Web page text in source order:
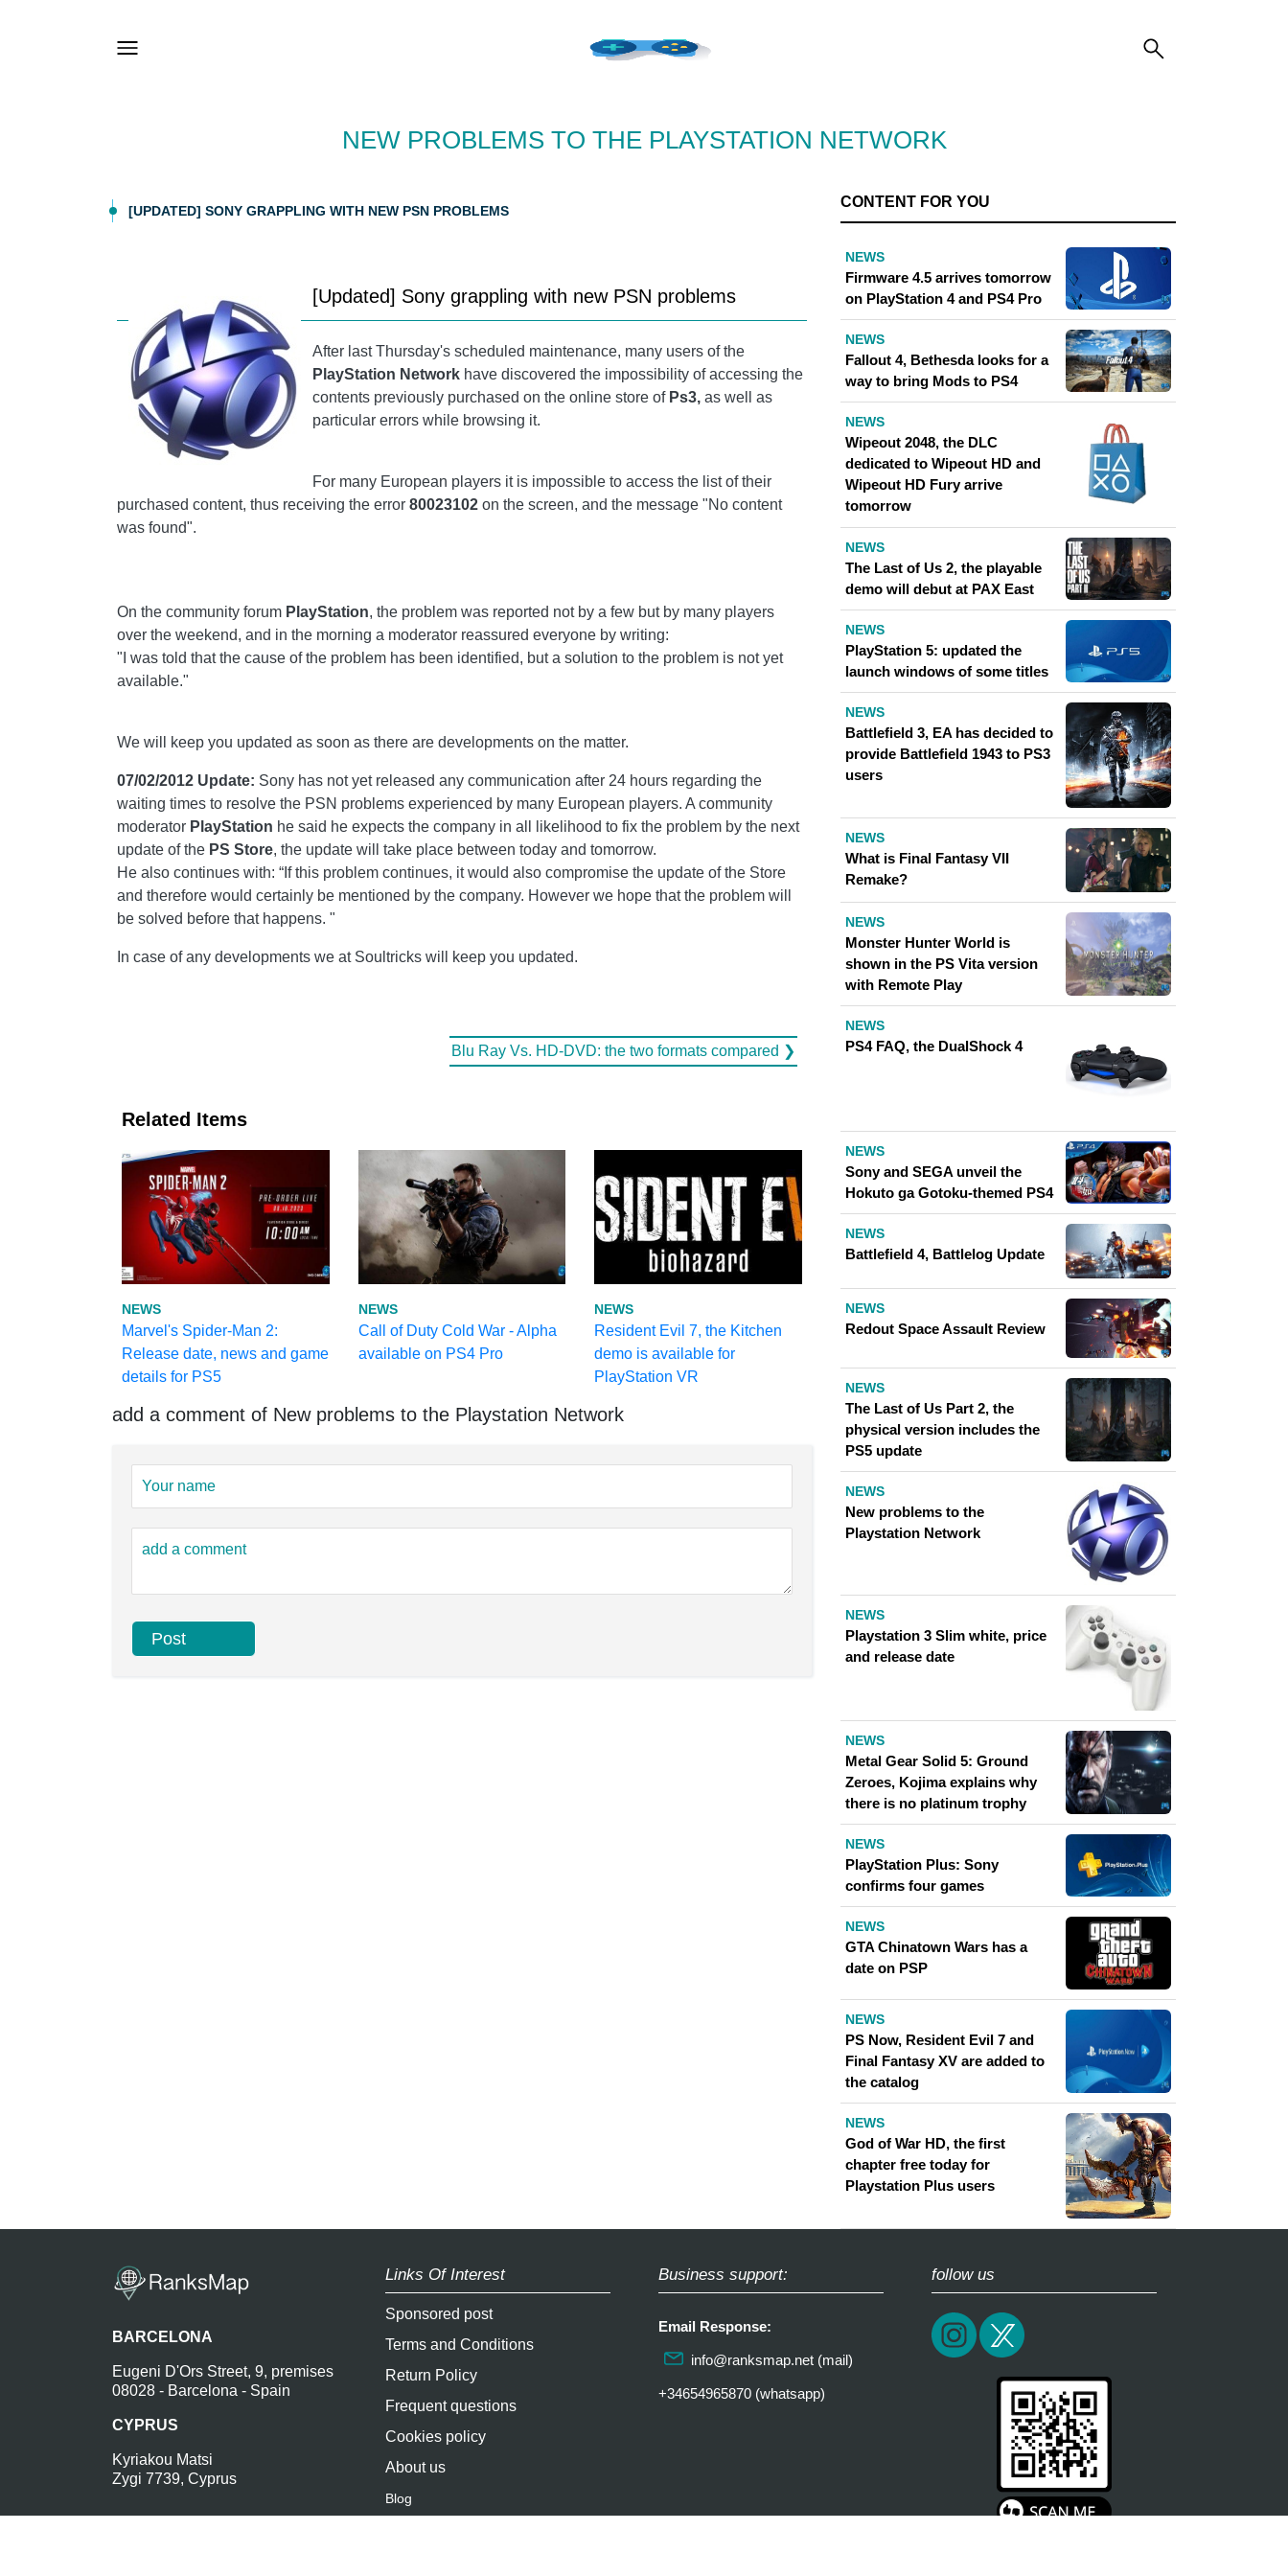
NEW PROBLEMS TO THE PLAYSTATION NETWORK
[UPDATED] SONY GRAPPLING WITH NEW PSN PROBLEMS
[Updated] Sony grappling with new PSN problems
After last Thursday's scheduled maintenance, many users of the
PlayStation Network have discovered the impossibility of accessing the
contents previously purchased on the online store of Ps3, as well as
particular errors while browsing it.
For many European players it is impossible to access the list of their
purchased content, thus receiving the error 80023102 on the screen, and the message "No content
was found".
On the community forum PlayStation, the problem was reported not by a few but by many players
over the weekend, and in the morning a moderator reassured everyone by writing:
"I was told that the cause of the problem has been identified, but a solution to the problem is not yet
available."
We will keep you updated as soon as there are developments on the matter.
07/02/2012 Update: Sony has not yet released any communication after 24 hours regarding the
waiting times to resolve the PSN problems experienced by many European players. A community
moderator PlayStation he said he expects the company in all likelihood to fix the problem by the next
update of the PS Store, the update will take place between today and tomorrow.
He also continues with: “If this problem continues, it would also compromise the update of the Store
and therefore would certainly be mentioned by the company. However we hope that the problem will
be solved before that happens. "
In case of any developments we at Soultricks will keep you updated.
Blu Ray Vs. HD-DVD: the two formats compared ❯
Related Items
NEWS
Marvel's Spider-Man 2:
Release date, news and game
details for PS5
NEWS
Call of Duty Cold War - Alpha
available on PS4 Pro
NEWS
Resident Evil 7, the Kitchen
demo is available for
PlayStation VR
add a comment of New problems to the Playstation Network
CONTENT FOR YOU
NEWS
Firmware 4.5 arrives tomorrow
on PlayStation 4 and PS4 Pro
NEWS
Fallout 4, Bethesda looks for a
way to bring Mods to PS4
NEWS
Wipeout 2048, the DLC
dedicated to Wipeout HD and
Wipeout HD Fury arrive
tomorrow
NEWS
The Last of Us 2, the playable
demo will debut at PAX East
NEWS
PlayStation 5: updated the
launch windows of some titles
NEWS
Battlefield 3, EA has decided to
provide Battlefield 1943 to PS3
users
NEWS
What is Final Fantasy VII
Remake?
NEWS
Monster Hunter World is
shown in the PS Vita version
with Remote Play
NEWS
PS4 FAQ, the DualShock 4
NEWS
Sony and SEGA unveil the
Hokuto ga Gotoku-themed PS4
NEWS
Battlefield 4, Battlelog Update
NEWS
Redout Space Assault Review
NEWS
The Last of Us Part 2, the
physical version includes the
PS5 update
NEWS
New problems to the
Playstation Network
NEWS
Playstation 3 Slim white, price
and release date
NEWS
Metal Gear Solid 5: Ground
Zeroes, Kojima explains why
there is no platinum trophy
NEWS
PlayStation Plus: Sony
confirms four games
NEWS
GTA Chinatown Wars has a
date on PSP
NEWS
PS Now, Resident Evil 7 and
Final Fantasy XV are added to
the catalog
NEWS
God of War HD, the first
chapter free today for
Playstation Plus users
BARCELONA
Eugeni D'Ors Street, 9, premises
08028 - Barcelona - Spain
CYPRUS
Kyriakou Matsi
Zygi 7739, Cyprus
Links Of Interest
Sponsored post
Terms and Conditions
Return Policy
Frequent questions
Cookies policy
About us
Blog
Business support:
Email Response:
info@ranksmap.net (mail)
+34654965870 (whatsapp)
follow us